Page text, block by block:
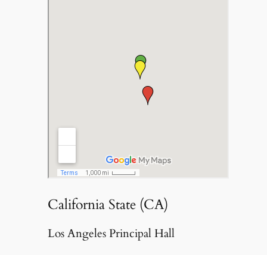
California State (CA)
Los Angeles Principal Hall